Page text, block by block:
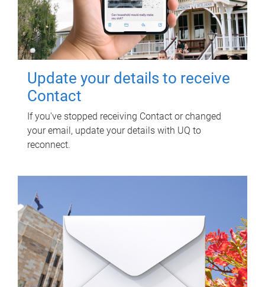
Update your details to receive
Contact
If you've stopped receiving Contact or changed
your email, update your details with UQ to
reconnect.